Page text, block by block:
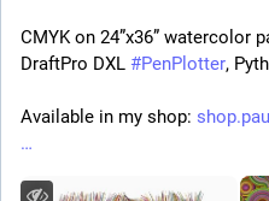
CMYK on 24”x36” watercolor
DraftPro DXL #PenPlotter,
Available in my shop: